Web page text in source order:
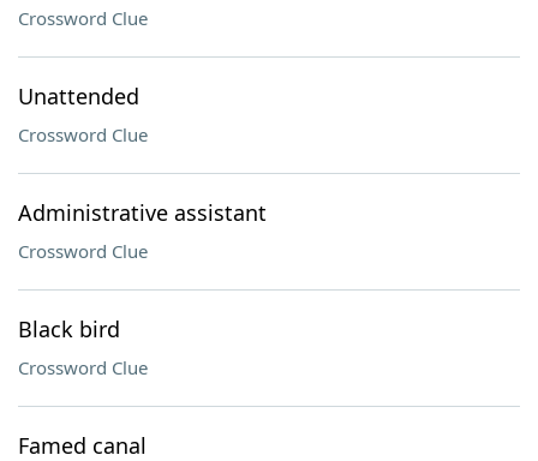
Crossword Clue
Unattended
Crossword Clue
Administrative assistant
Crossword Clue
Black bird
Crossword Clue
Famed canal